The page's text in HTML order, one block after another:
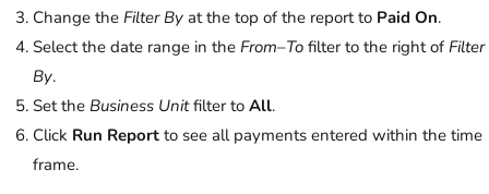
Change the Filter By at the top of the report to Paid On.
Select the date range in the From–To filter to the right of Filter
By.
Set the Business Unitfilter to All.
Click Run Report to see all payments entered within the time
frame.